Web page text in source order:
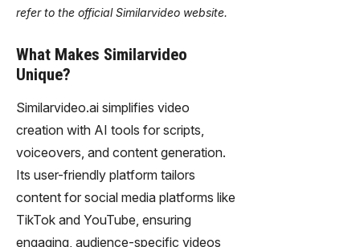
refer to the official Similarvideo website.
What Makes Similarvideo
Unique?
Similarvideo.ai simplifies video
creation with AI tools for scripts,
voiceovers, and content generation.
Its user-friendly platform tailors
content for social media platforms like
TikTok and YouTube, ensuring
engaging, audience-specific videos